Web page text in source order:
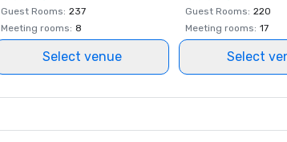
Guest Rooms: 237
Meeting rooms: 8
Select venue
Guest Rooms: 220
Meeting rooms: 17
Select